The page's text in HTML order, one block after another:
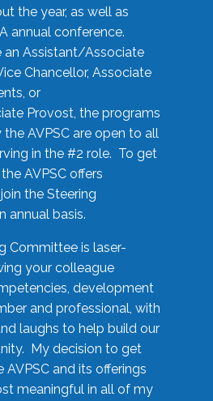
the year, as well as
annual conference.
an Assistant/Associate
Chancellor, Associate
or
Provost, the programs
AVPSC are open to all
in the #2 role. To get
AVPSC offers
the Steering
annual basis.
Committee is laser-
your colleague
development
and professional, with
laughs to help build our
My decision to get
and its offerings
meaningful in all of my